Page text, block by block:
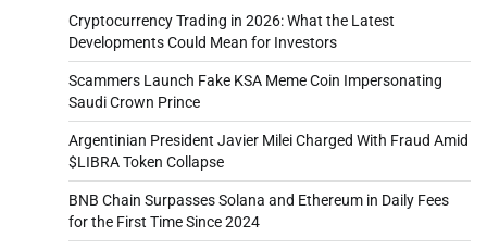
Cryptocurrency Trading in 2026: What the Latest
Developments Could Mean for Investors
Scammers Launch Fake KSA Meme Coin Impersonating
Saudi Crown Prince
Argentinian President Javier Milei Charged With Fraud Amid
$LIBRA Token Collapse
BNB Chain Surpasses Solana and Ethereum in Daily Fees
for the First Time Since 2024